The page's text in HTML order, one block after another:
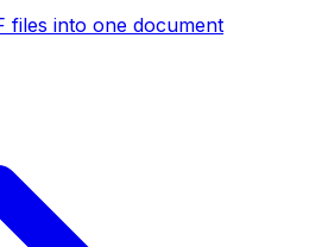
files into one document